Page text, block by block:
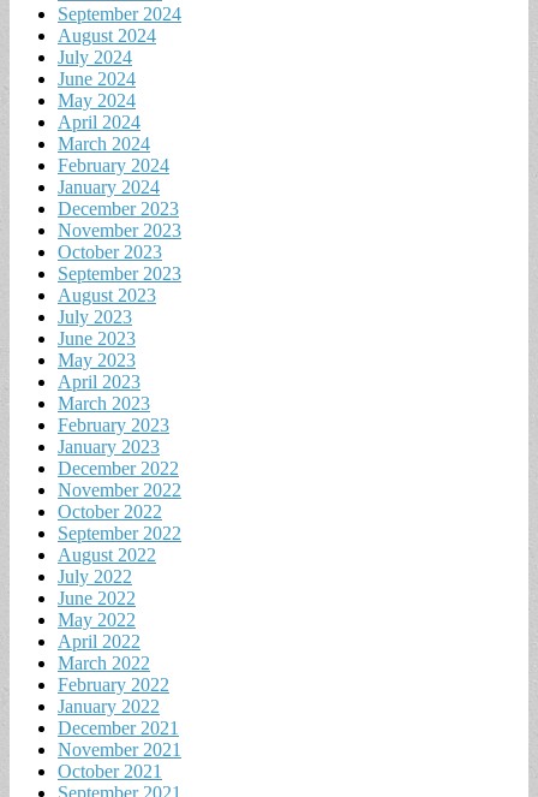
September 2024
August 2024
July 2024
June 2024
May 2024
April 2024
March 2024
February 2024
January 2024
December 2023
November 2023
October 2023
September 2023
August 2023
July 2023
June 2023
May 2023
April 2023
March 2023
February 2023
January 2023
December 2022
November 2022
October 2022
September 2022
August 2022
July 2022
June 2022
May 2022
April 2022
March 2022
February 2022
January 2022
December 2021
November 2021
October 2021
September 2021